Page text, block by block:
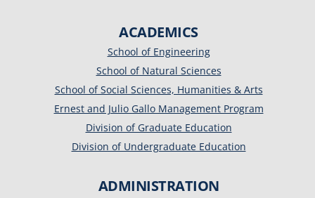
ACADEMICS
School of Engineering
School of Natural Sciences
School of Social Sciences, Humanities & Arts
Ernest and Julio Gallo Management Program
Division of Graduate Education
Division of Undergraduate Education
ADMINISTRATION